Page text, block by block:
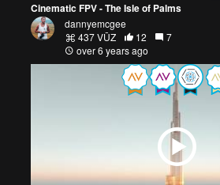
Cinematic FPV - The Isle of Palms
dannyemcgee
437 VŪZ
12
7
over 6 years ago